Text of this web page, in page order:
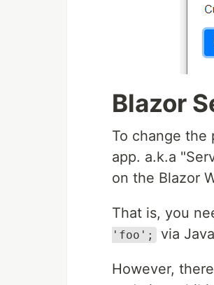
Blazor
To change the
app. a.k.a
on the Blazor
That is, you
'foo';
via
However,